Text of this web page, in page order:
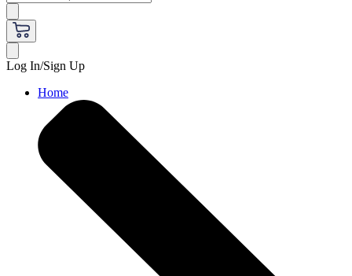
Log In/Sign Up
Home